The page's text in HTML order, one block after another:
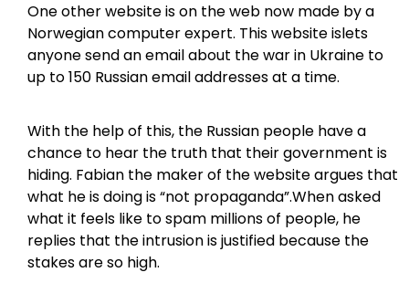
One other website is on the web now made by a
Norwegian computer expert. This website islets
anyone send an email about the war in Ukraine to
up to 150 Russian email addresses at a time.
With the help of this, the Russian people have a
chance to hear the truth that their government is
hiding. Fabian the maker of the website argues that
what he is doing is “not propaganda”.When asked
what it feels like to spam millions of people, he
replies that the intrusion is justified because the
stakes are so high.